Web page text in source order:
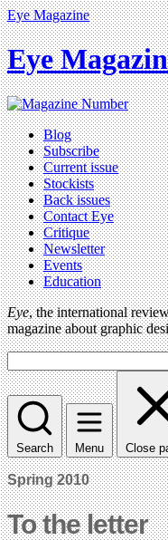
Eye Magazine
Eye
Blog
Subscribe
Current issue
Stockists
Back issues
Contact Eye
Critique
Newsletter
Events
Education
Eye, the international
magazine about graphic
Search Menu Close
Spring 2010
To the letter